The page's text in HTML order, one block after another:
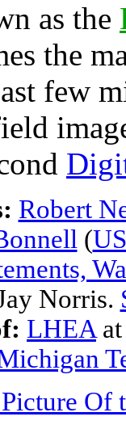
as the
the
few
Robert
(
Norris.
LHEA
Of